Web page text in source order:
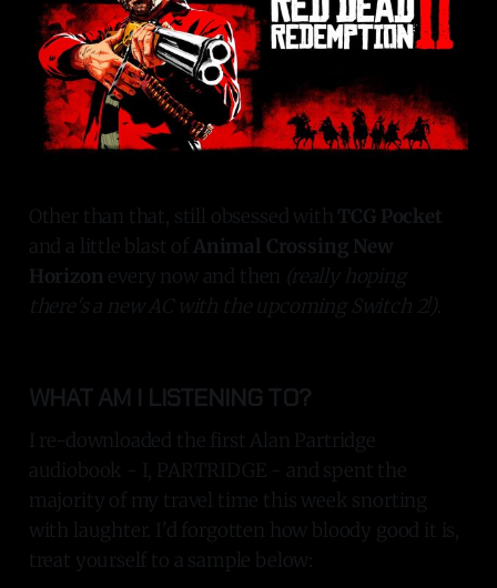
Other than that, still obsessed with TCG Pocket
and a little blast ofAnimal Crossing New
Horizon every now and then (really hoping
there's a new AC with the upcoming Switch 2!)
WHAT AM I LISTENING TO?
I re-downloaded the first Alan Partridge
audiobook - I, PARTRIDGE - and spent the
majority of my travel time this week snorting
with laughter. I'd forgotten how bloody good it is,
treat yourself to a sample below: